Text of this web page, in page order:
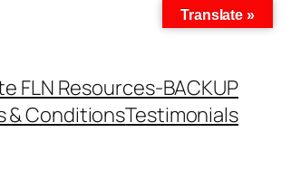
FLN Resources-BACKUP
& ConditionsTestimonials
Translate »